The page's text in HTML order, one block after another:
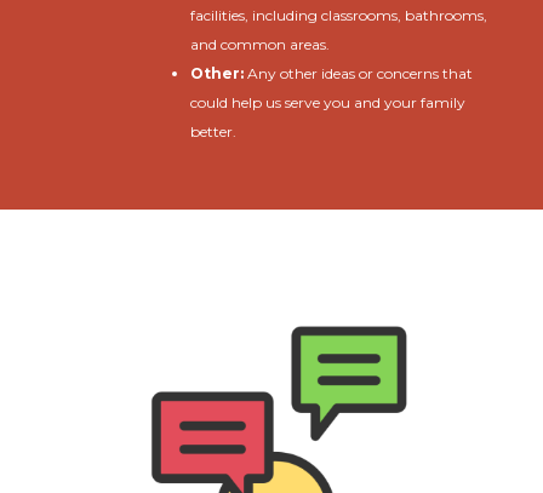
facilities, including classrooms, bathrooms,
and common areas.
Other:Any other ideas or concerns that
could help us serve you and your family
better.